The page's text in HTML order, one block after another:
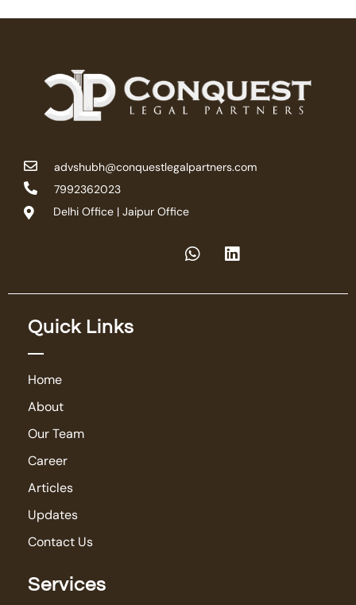
advshubh@conquestlegalpartners.com
7992362023
Delhi Office | Jaipur Office
Quick Links
Home
About
Our Team
Career
Articles
Updates
Contact Us
Services